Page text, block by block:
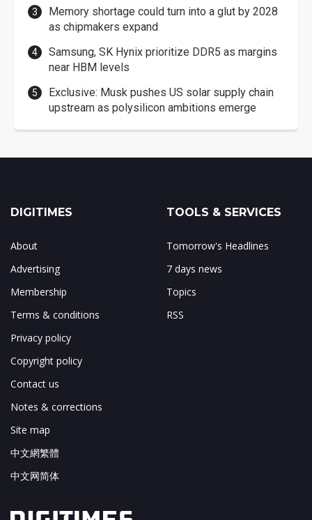
Memory shortage could turn into a glut by 2028
as chipmakers expand
Samsung, SK Hynix prioritize DDR5 as margins
near HBM levels
Exclusive: Musk pushes US solar supply chain
upstream as polysilicon ambitions emerge
DIGITIMES
About
Advertising
Membership
Terms & conditions
Privacy policy
Copyright policy
Contact us
Notes & corrections
Site map
中文網繁體
中文网简体
TOOLS & SERVICES
Tomorrow's Headlines
7 days news
Topics
RSS